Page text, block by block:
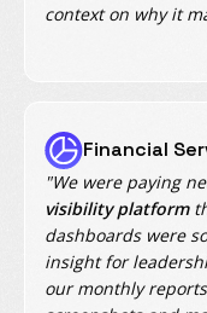
context on why it
Financial
"We were paying
visibility platform
dashboards were
insight for
our monthly